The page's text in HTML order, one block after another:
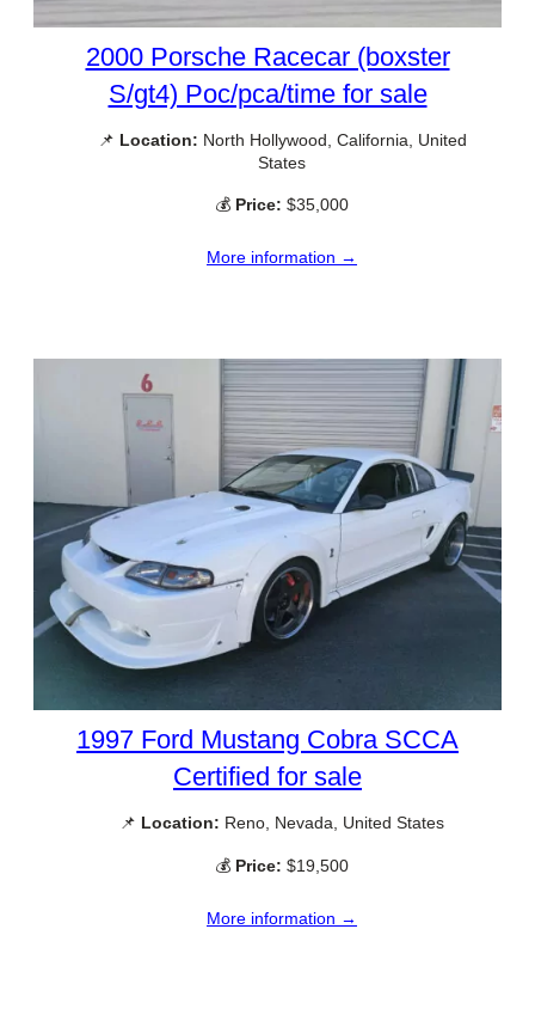
2000 Porsche Racecar (boxster
S/gt4) Poc/pca/time for sale
📌 Location: North Hollywood, California, United
States
💰 Price: $35,000
More information →
1997 Ford Mustang Cobra SCCA
Certified for sale
📌 Location: Reno, Nevada, United States
💰 Price: $19,500
More information →